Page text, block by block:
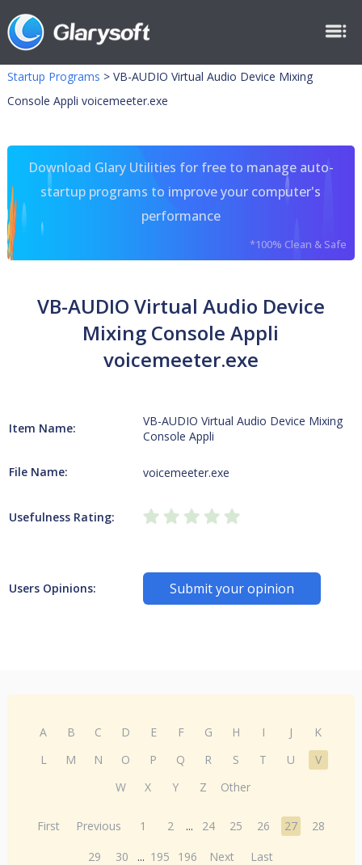
Startup Programs > VB-AUDIO Virtual Audio Device Mixing
Console Appli voicemeeter.exe
Download Glary Utilities for free to manage auto-
startup programs to improve your computer's
performance
*100% Clean & Safe
VB-AUDIO Virtual Audio Device
Mixing Console Appli
voicemeeter.exe
Item Name:
VB-AUDIO Virtual Audio Device Mixing
Console Appli
File Name: voicemeeter.exe
Usefulness Rating:
Users Opinions: Submit your opinion
A B C D E F G H I J
K
L
M N O P Q R S T U
V
W
X Y Z Other
First Previous 1 2 ... 24 25 26 27
28
29
30 ... 195 196 Next Last